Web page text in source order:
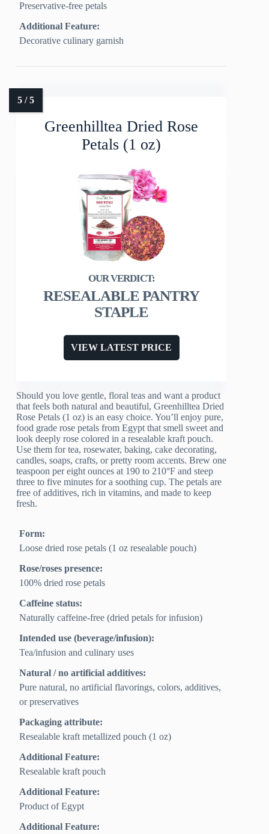
Preservative-free petals
Additional Feature:
Decorative culinary garnish
Greenhilltea Dried Rose
Petals (1 oz)
RESEALABLE PANTRY
STAPLE
VIEW LATEST PRICE
Should you love gentle, floral teas and want a product
that feels both natural and beautiful, Greenhilltea Dried
Rose Petals (1 oz) is an easy choice. You’ll enjoy pure,
food grade rose petals from Egypt that smell sweet and
look deeply rose colored in a resealable kraft pouch.
Use them for tea, rosewater, baking, cake decorating,
candles, soaps, crafts, or pretty room accents. Brew one
teaspoon per eight ounces at 190 to 210°F and steep
three to five minutes for a soothing cup. The petals are
free of additives, rich in vitamins, and made to keep
fresh.
Form:
Loose dried rose petals (1 oz resealable pouch)
Rose/roses presence:
100% dried rose petals
Caffeine status:
Naturally caffeine-free (dried petals for infusion)
Intended use (beverage/infusion):
Tea/infusion and culinary uses
Natural / no artificial additives:
Pure natural, no artificial flavorings, colors, additives,
or preservatives
Packaging attribute:
Resealable kraft metallized pouch (1 oz)
Additional Feature:
Resealable kraft pouch
Additional Feature:
Product of Egypt
Additional Feature: